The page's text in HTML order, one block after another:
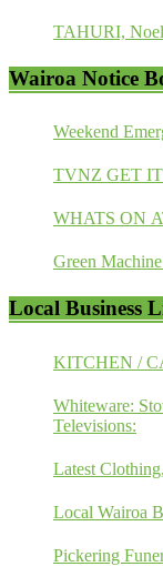
TAHURI,
Wairoa Notice
Weekend
TVNZ GET
WHATS ON
Green
Local Business
KITCHEN /
Whiteware:
Televisions:
Local Wairoa
Pickering